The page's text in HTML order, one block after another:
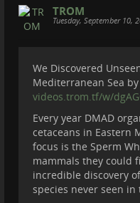
==========
Become a member of
patreon.com/
TROM
Tuesday, September 10,
We Discovered
Mediterranean Sea by
videos.trom.tf/w/
Every year DMAD
cetaceans in Eastern
focus is the Sperm
mammals they could
incredible discovery
species never seen